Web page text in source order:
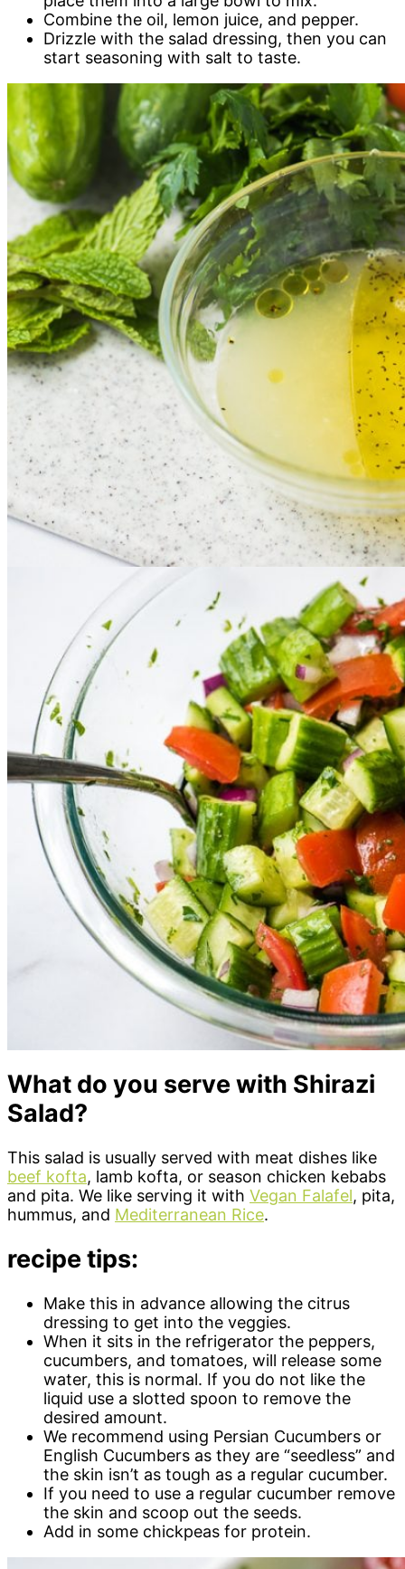
Combine the oil, lemon juice, and pepper.
Drizzle with the salad dressing, then you can
start seasoning with salt to taste.
What do you serve with Shirazi
Salad?
This salad is usually served with meat dishes like
beef kofta, lamb kofta, or season chicken kebabs
and pita. We like serving it with Vegan Falafel, pita,
hummus, and Mediterranean Rice.
recipe tips:
Make this in advance allowing the citrus
dressing to get into the veggies.
When it sits in the refrigerator the peppers,
cucumbers, and tomatoes, will release some
water, this is normal. If you do not like the
liquid use a slotted spoon to remove the
desired amount.
We recommend using Persian Cucumbers or
English Cucumbers as they are “seedless” and
the skin isn’t as tough as a regular cucumber.
If you need to use a regular cucumber remove
the skin and scoop out the seeds.
Add in some chickpeas for protein.